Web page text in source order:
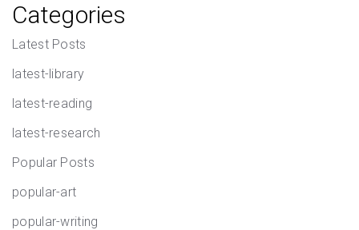
Categories
Latest Posts
latest-library
latest-reading
latest-research
Popular Posts
popular-art
popular-writing